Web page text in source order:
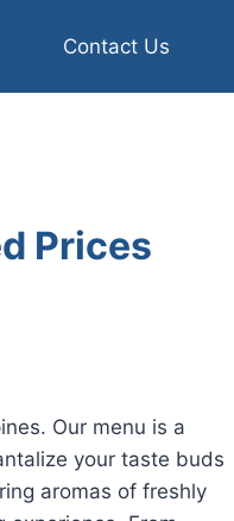
Contact Us
Prices
Our menu is a
your taste buds
aromas of freshly